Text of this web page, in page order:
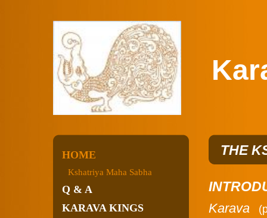
HOME
Kshatriya Maha Sabha
Q & A
KARAVA KINGS
THE
Karava